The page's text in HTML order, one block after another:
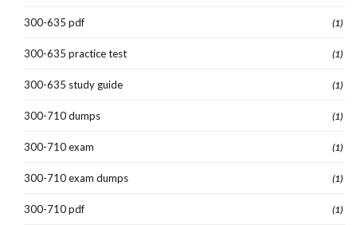
300-635 pdf (1)
300-635 practice test (1)
300-635 study guide (1)
300-710 dumps (1)
300-710 exam (1)
300-710 exam dumps (1)
300-710 pdf (1)